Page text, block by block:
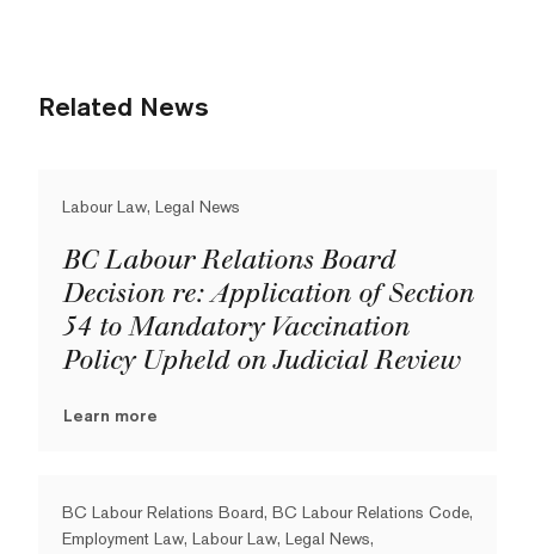
Related News
Labour Law, Legal News
BC Labour Relations Board
Decision re: Application of Section
54 to Mandatory Vaccination
Policy Upheld on Judicial Review
Learn more
BC Labour Relations Board, BC Labour Relations Code,
Employment Law, Labour Law, Legal News,